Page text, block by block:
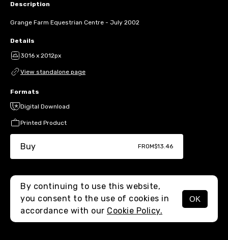
MENU
Description
Grange Farm Equestrian Centre - July 2002
Details
3016 x 2012px
View standalone page
Formats
Digital Download
Printed Product
Buy FROM$13.46
By continuing to use this website,
you consent to the use of cookies in
accordance with our Cookie Policy.
OK